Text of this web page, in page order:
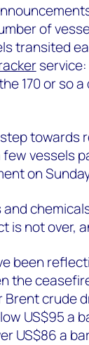
of
transited
service:
170 or so
towards
vessels
on
is not over,
been
the
crude
US$95 a
US$86 a